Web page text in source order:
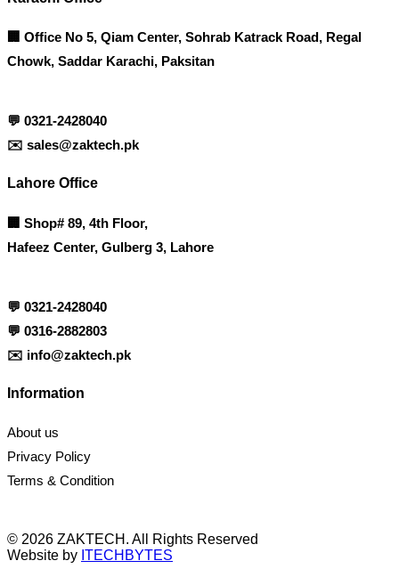
🏢 Office No 5, Qiam Center, Sohrab Katrack Road, Regal
Chowk, Saddar Karachi, Paksitan
💬 0321-2428040
✉️ sales@zaktech.pk
Lahore Office
🏢 Shop# 89, 4th Floor,
Hafeez Center, Gulberg 3, Lahore
💬 0321-2428040
💬 0316-2882803
✉️ info@zaktech.pk
Information
About us
Privacy Policy
Terms & Condition
© 2026 ZAKTECH. All Rights Reserved
Website by ITECHBYTES